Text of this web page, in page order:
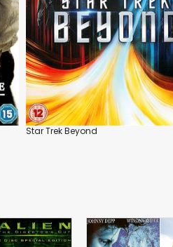
Star Trek Beyond